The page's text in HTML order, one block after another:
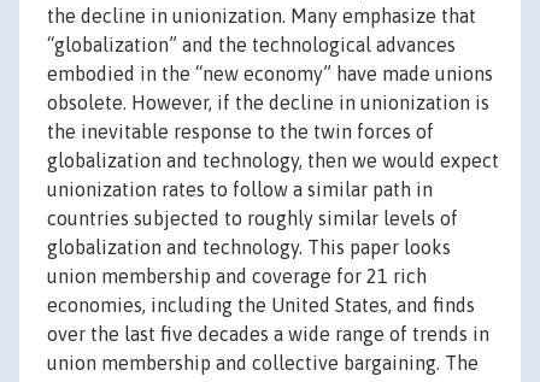
the decline in unionization. Many emphasize that
“globalization” and the technological advances
embodied in the “new economy” have made unions
obsolete. However, if the decline in unionization is
the inevitable response to the twin forces of
globalization and technology, then we would expect
unionization rates to follow a similar path in
countries subjected to roughly similar levels of
globalization and technology. This paper looks
union membership and coverage for 21 rich
economies, including the United States, and finds
over the last five decades a wide range of trends in
union membership and collective bargaining. The